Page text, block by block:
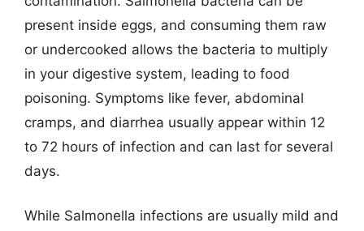
present inside eggs, and consuming them raw
or undercooked allows the bacteria to multiply
in your digestive system, leading to food
poisoning. Symptoms like fever, abdominal
cramps, and diarrhea usually appear within 12
to 72 hours of infection and can last for several
days.
While Salmonella infections are usually mild and